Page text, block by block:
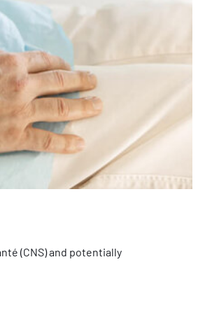
(CNS) and potentially